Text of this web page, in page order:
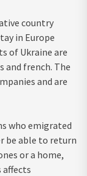
country
in Europe
of Ukraine are
and french. The
and are
who emigrated
be able to return
or a home,
affects